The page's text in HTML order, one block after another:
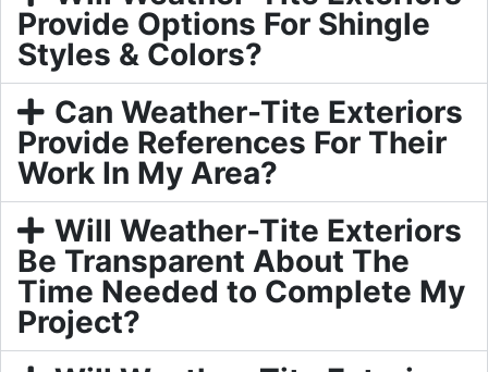
Provide Options For Shingle
Styles & Colors?
Can Weather-Tite Exteriors
Provide References For Their
Work In My Area?
Will Weather-Tite Exteriors
Be Transparent About The
Time Needed to Complete My
Project?